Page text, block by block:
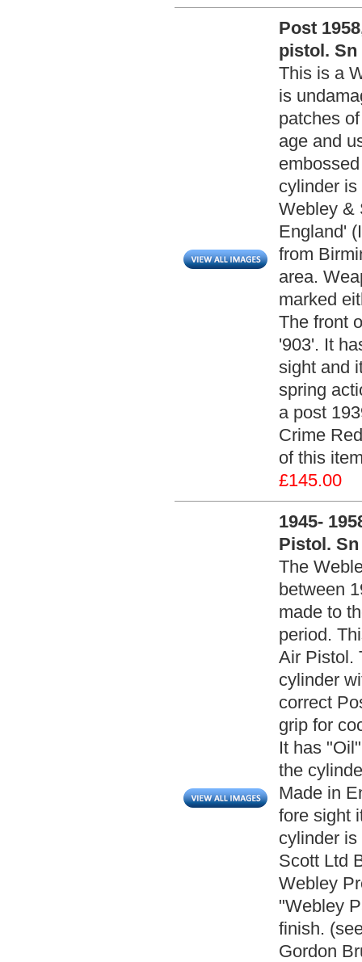
Post
pistol. Sn
This is a
is
patches
age and
cylinder
Webley &
England'
from
area.
marked
The front
'903'. It
sight and
spring
a post
Crime
of this
£145.00
1945-
Pistol.
The
between
made to
period.
Air Pistol.
cylinder
correct
grip for
It has
the
Made in
fore sight
cylinder
Scott Ltd
Webley
"Webley
finish.
Gordon